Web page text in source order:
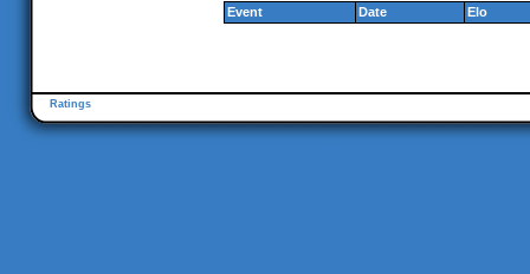
Event Date Elo
Ratings